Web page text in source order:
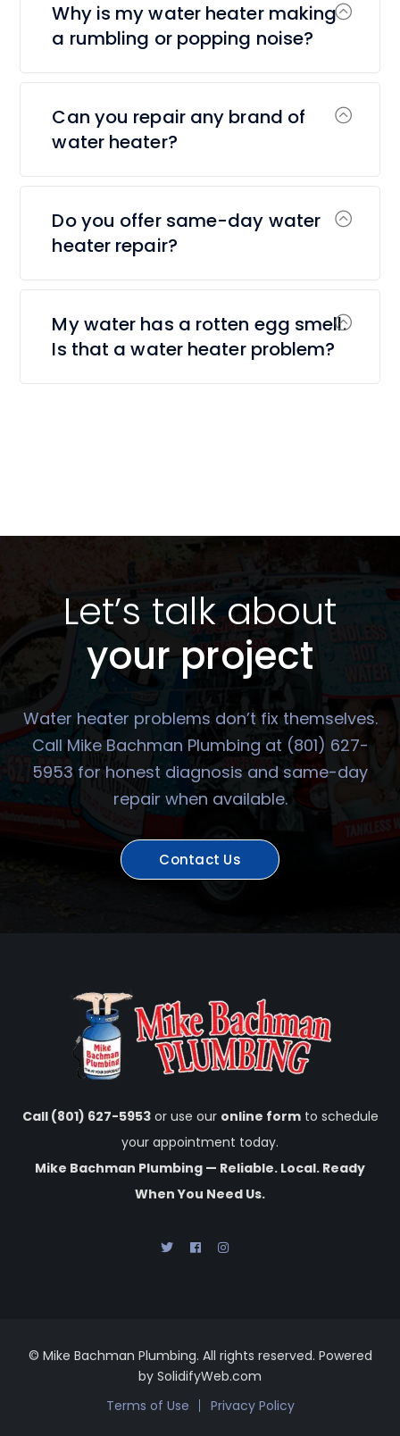
Why is my water heater making
a rumbling or popping noise?
Can you repair any brand of
water heater?
Do you offer same-day water
heater repair?
My water has a rotten egg smell.
Is that a water heater problem?
Let’s talk about
your project
Water heater problems don’t fix themselves.
Call Mike Bachman Plumbing at (801) 627-
5953 for honest diagnosis and same-day
repair when available.
Contact Us
Call (801) 627-5953or use our online formto schedule
your appointment today.
Mike Bachman Plumbing — Reliable. Local. Ready
When You Need Us.
© Mike Bachman Plumbing. All rights reserved. Powered
by SolidifyWeb.com
Terms of Use
Privacy Policy